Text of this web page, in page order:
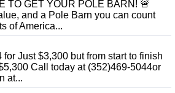
TO GET YOUR POLE BARN! 🚨
and a Pole Barn you can count
of America...
Just $3,300 but from start to finish
Call today at (352)469-5044or
at...